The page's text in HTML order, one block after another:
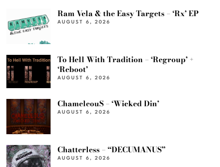
Ram Vela & the Easy Targets – ‘Rx’ EP
AUGUST 6, 2026
To Hell With Tradition – ‘Regroup’ +
‘Reboot’
AUGUST 6, 2026
ChameleouS – ‘Wicked Din’
AUGUST 6, 2026
Chatterless – “DECUMANUS”
AUGUST 6, 2026